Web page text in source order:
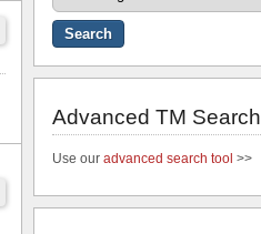
Advanced TM Search
Use our advanced search tool >>